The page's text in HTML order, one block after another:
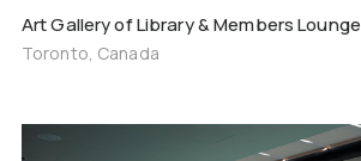
Art Gallery of Library & Members Lounge
Toronto, Canada